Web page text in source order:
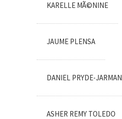
KARELLE MÃ©NINE
JAUME PLENSA
DANIEL PRYDE-JARMAN
ASHER REMY TOLEDO